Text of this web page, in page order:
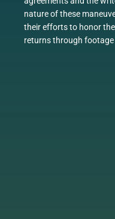
nature of these
their efforts to honor
returns through